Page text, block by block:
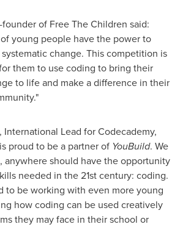
founder of Free The Children said:
young people have the power to
change. This competition is
them to use coding to bring their
to life and make a difference in their
, International Lead for Codecademy,
proud to be a partner of YouBuild. We
anywhere should have the opportunity
needed in the 21st century: coding.
to be working with even more young
how coding can be used creatively
they may face in their school or